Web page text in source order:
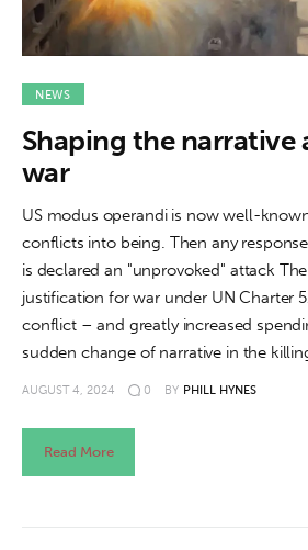
NEWS
Shaping the narrative
war
US modus operandi is now well-
conflicts into being. Then any
is declared an "unprovoked" attack
justification for war under UN Charter
conflict – and greatly increased
sudden change of narrative in the
AUGUST 4, 2024 0 BY PHILL HYNES
Read More